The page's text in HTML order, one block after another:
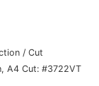
/ Cut
A4 Cut: #3722VT